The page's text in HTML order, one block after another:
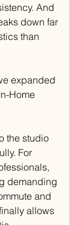
And
down far
than
expanded
Home
the studio
For
demanding
and
allows